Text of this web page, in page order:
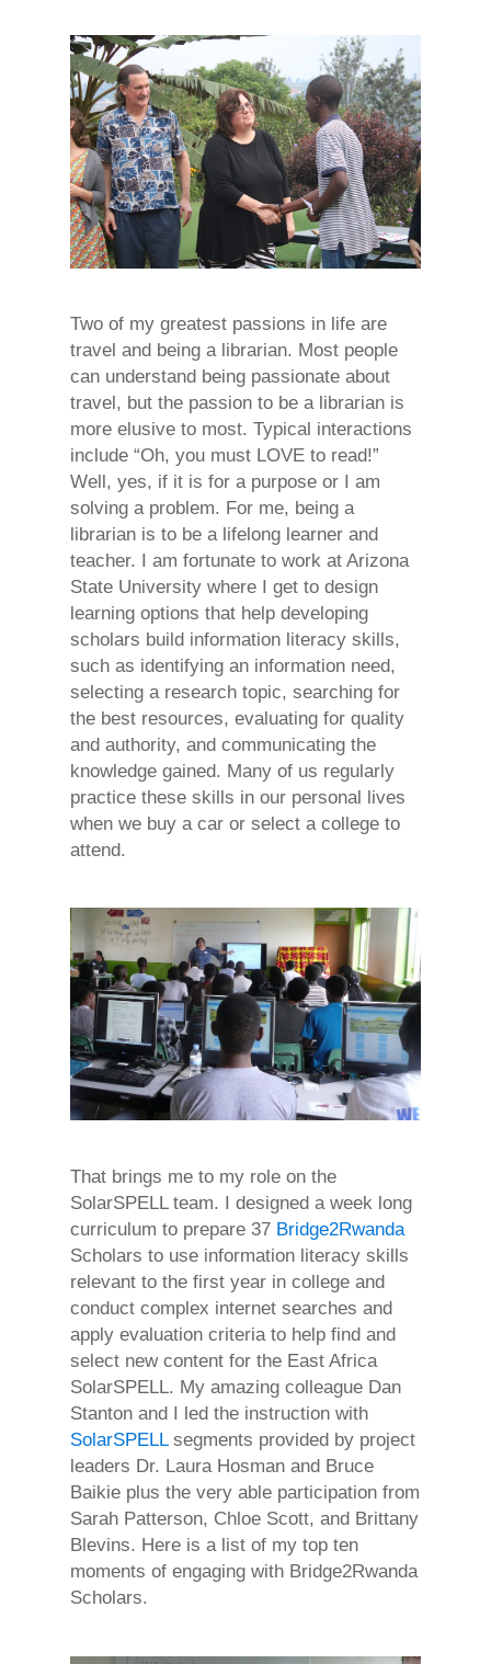
Two of my greatest passions in life are
travel and being a librarian. Most people
can understand being passionate about
travel, but the passion to be a librarian is
more elusive to most. Typical interactions
include “Oh, you must LOVE to read!”
Well, yes, if it is for a purpose or I am
solving a problem. For me, being a
librarian is to be a lifelong learner and
teacher. I am fortunate to work at Arizona
State University where I get to design
learning options that help developing
scholars build information literacy skills,
such as identifying an information need,
selecting a research topic, searching for
the best resources, evaluating for quality
and authority, and communicating the
knowledge gained. Many of us regularly
practice these skills in our personal lives
when we buy a car or select a college to
attend.
That brings me to my role on the
SolarSPELL team. I designed a week long
curriculum to prepare 37 Bridge2Rwanda
Scholars to use information literacy skills
relevant to the first year in college and
conduct complex internet searches and
apply evaluation criteria to help find and
select new content for the East Africa
SolarSPELL. My amazing colleague Dan
Stanton and I led the instruction with
SolarSPELLsegments provided by project
leaders Dr. Laura Hosman and Bruce
Baikie plus the very able participation from
Sarah Patterson, Chloe Scott, and Brittany
Blevins. Here is a list of my top ten
moments of engaging with Bridge2Rwanda
Scholars.